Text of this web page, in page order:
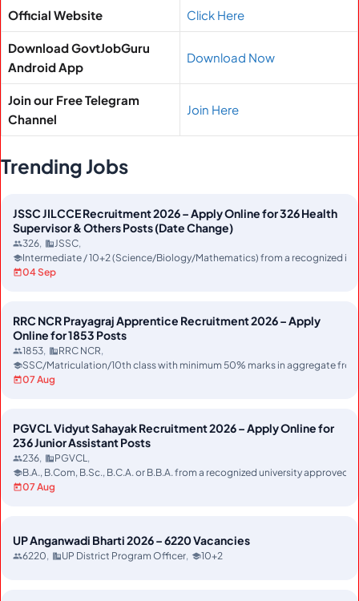
Official Website Click Here
Download GovtJobGuru
Android App
Download Now
Join our Free Telegram
Channel
Join Here
Trending Jobs
JSSC JILCCE Recruitment 2026 – Apply Online for 326 Health
Supervisor & Others Posts (Date Change)
326
JSSC
Intermediate / 10+2 (Science/Biology/Mathematics) from a recognized
04 Sep
RRC NCR Prayagraj Apprentice Recruitment 2026 – Apply
Online for 1853 Posts
1853
RRC NCR
SSC/Matriculation/10th class with minimum 50% marks in aggregate
07 Aug
PGVCL Vidyut Sahayak Recruitment 2026 – Apply Online for
236 Junior Assistant Posts
236
PGVCL
B.A., B.Com, B.Sc., B.C.A. or B.B.A. from a recognized university
07 Aug
UP Anganwadi Bharti 2026 – 6220 Vacancies
6220 UP District Program Officer 10+2